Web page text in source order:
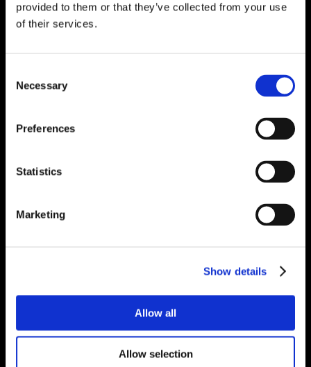
provided to them or that they’ve collected from your use
of their services.
Selection
Necessary
Preferences
Statistics
Marketing
Show details
Allow all
Allow selection